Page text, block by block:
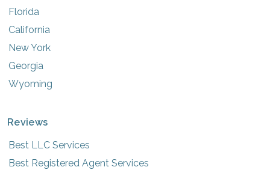
Florida
California
New York
Georgia
Wyoming
Reviews
Best LLC Services
Best Registered Agent Services